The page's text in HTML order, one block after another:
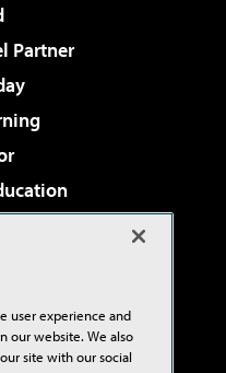
Partner
Review
user experience and
our website. We also
site with our social